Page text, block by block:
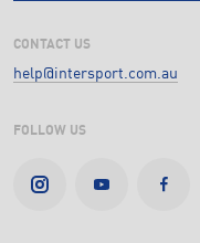
CONTACT US
help@intersport.com.au
FOLLOW US